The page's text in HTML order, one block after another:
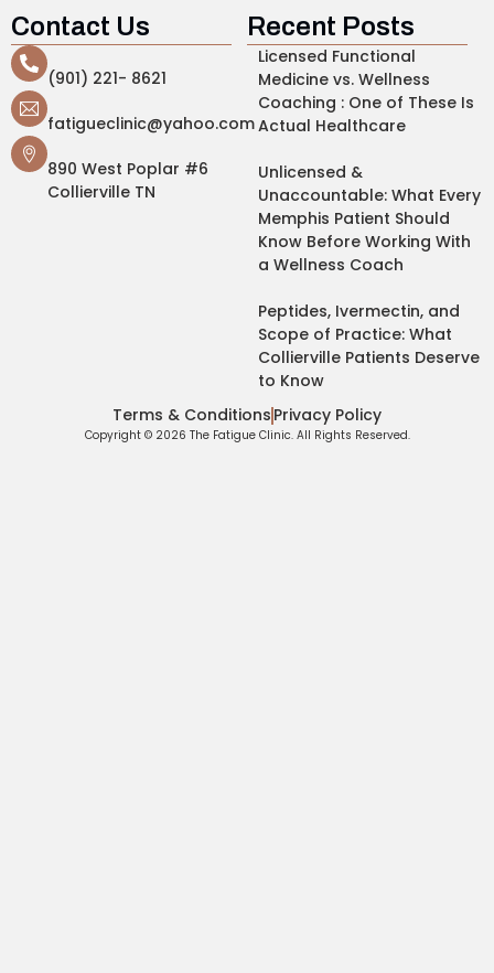
Contact Us
(901) 221- 8621
fatigueclinic@yahoo.com
890 West Poplar #6
Collierville TN
Recent Posts
Licensed Functional
Medicine vs. Wellness
Coaching : One of These Is
Actual Healthcare
Unlicensed &
Unaccountable: What Every
Memphis Patient Should
Know Before Working With
a Wellness Coach
Peptides, Ivermectin, and
Scope of Practice: What
Collierville Patients Deserve
to Know
Copyright © 2026 The Fatigue Clinic. All Rights Reserved.
Terms & Conditions Privacy Policy